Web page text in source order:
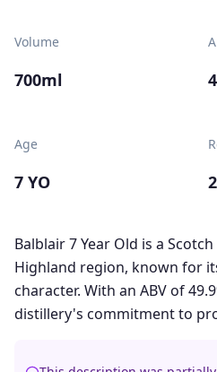
Volume
700ml
Age
7 YO 2
Balblair 7 Year Old is a
Highland region, known for
character. With an ABV of
distillery's commitment to